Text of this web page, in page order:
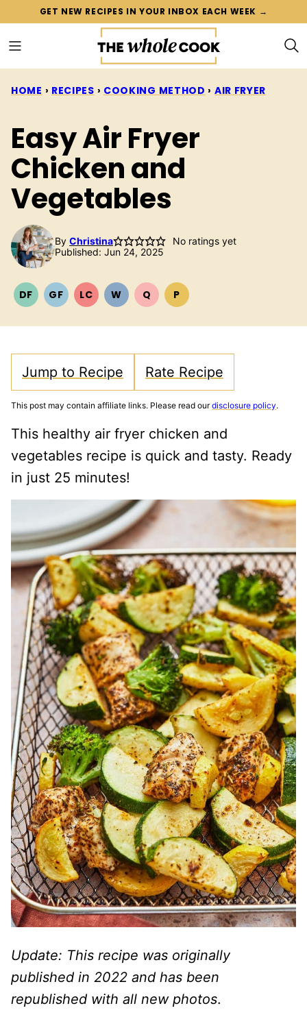
content
GET NEW RECIPES IN YOUR INBOX EACH WEEK →
HOME › RECIPES › COOKING METHOD › AIR FRYER
Easy Air Fryer
Chicken and
Vegetables
By Christina
No ratings yet
Published: Jun 24, 2025
DFDAIRYGFGLUTEN
LCLOWWWHOLE30
QQUICKPPALEO
Jump to Recipe Rate Recipe
This post may contain affiliate links. Please read ourdisclosure policy.
This healthy air fryer chicken and
vegetables recipe is quick and tasty. Ready
in just 25 minutes!
Update: This recipe was originally
published in 2022 and has been
republished with all new photos.